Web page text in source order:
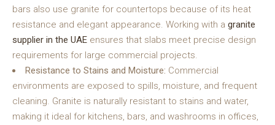
bars also use granite for countertops because of its heat
resistance and elegant appearance. Working with a granite
supplier in the UAE ensures that slabs meet precise design
requirements for large commercial projects.
Resistance to Stains and Moisture: Commercial
environments are exposed to spills, moisture, and frequent
cleaning. Granite is naturally resistant to stains and water,
making it ideal for kitchens, bars, and washrooms in offices,